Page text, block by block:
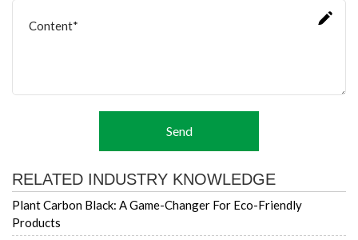
Send
RELATED INDUSTRY KNOWLEDGE
Plant Carbon Black: A Game-Changer For Eco-Friendly
Products